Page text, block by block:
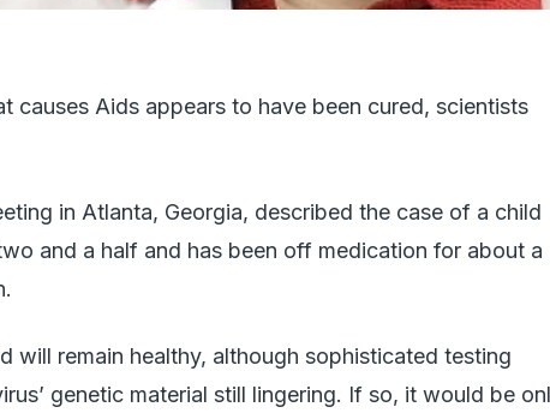
causes Aids appears to have been cured, scientists
in Atlanta, Georgia, described the case of a child
and a half and has been off medication for about a
will remain healthy, although sophisticated testing
genetic material still lingering. If so, it would be